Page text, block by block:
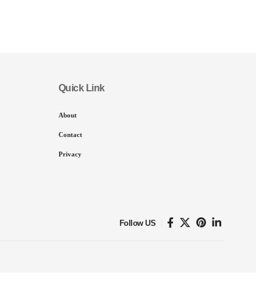
Quick Link
About
Contact
Privacy
Follow US